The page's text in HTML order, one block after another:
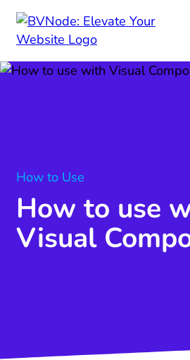
How to Use
How to use
Visual